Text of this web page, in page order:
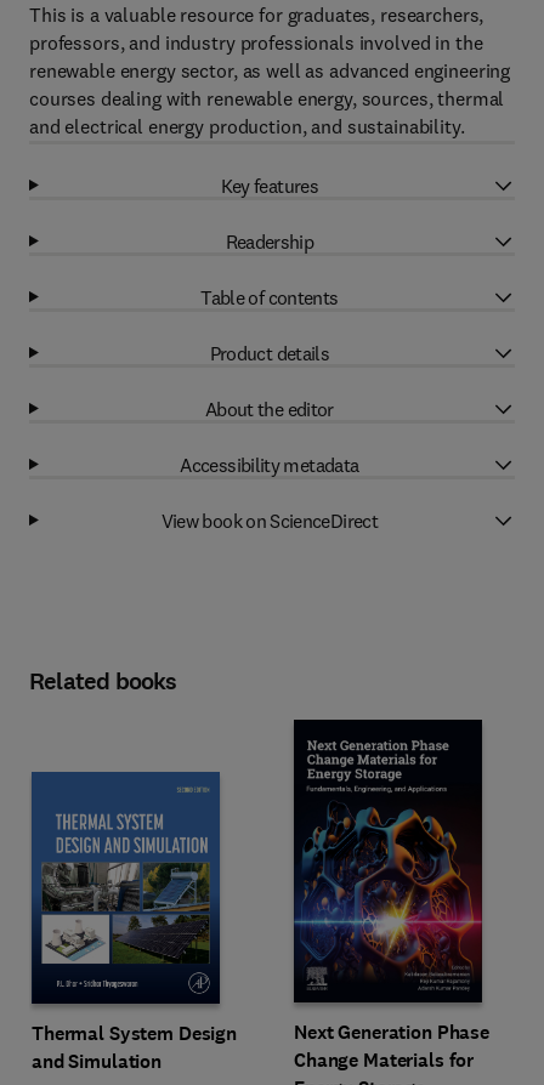
This is a valuable resource for graduates, researchers,
professors, and industry professionals involved in the
renewable energy sector, as well as advanced engineering
courses dealing with renewable energy, sources, thermal
and electrical energy production, and sustainability.
Key features
Readership
Table of contents
Product details
About the editor
Accessibility metadata
View book on ScienceDirect
Related books
Thermal System Design
and Simulation
Next Generation Phase
Change Materials for